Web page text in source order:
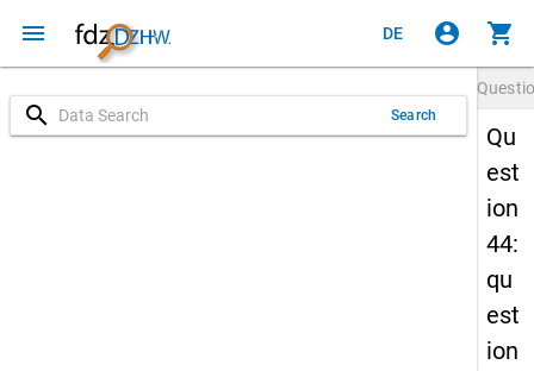
menu DE account_circle shopping_cart
search Search
Qu
est
ion
44:
qu
est
ion